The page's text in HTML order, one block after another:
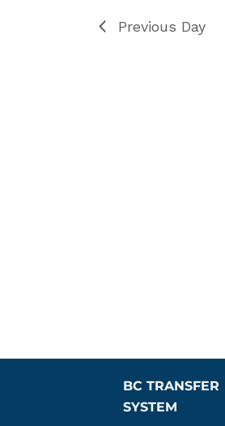
Previous Day
BC TRANSFER
SYSTEM